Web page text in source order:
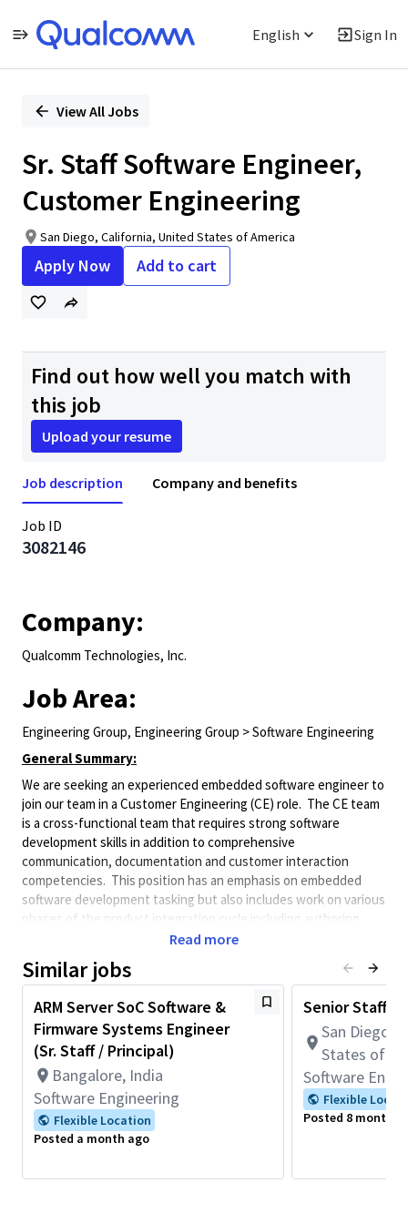
English Sign In
PositionView All Jobs
Sr. Staff Software Engineer,
Customer Engineering
San Diego, California, United States of America
Apply Now Add to cart
Find out how well you match with
this job
Upload your resume
Job description Company and benefits
Job ID
3082146
Company:
Qualcomm Technologies, Inc.
Job Area:
Engineering Group, Engineering Group > Software Engineering
General Summary:
We are seeking an experienced embedded software engineer to
join our team in a Customer Engineering (CE) role. The CE team
is a cross-functional team that requires strong software
development skills in addition to comprehensive
communication, documentation and customer interaction
competencies. This position has an emphasis on embedded
software development tasking but also includes work on various
phases of the product integration cycle including authoring
technical documentation, collaborating with test and system
customers to provide expertise in system design and
integration. This role is ideal for someone with a strong
background in embedded software development but also enjoys
the challenges and rewards of working directly with multiple
teams to drive customer integration of QGOV products to
ensure adoption by end users.
This role requires full-time onsite work in San Diego, CA
(5 days per week).
Applicants selected will be subject to a government
requirements for access to classified information.
Read more
Similar jobs
ARM Server SoC Software &
Firmware Systems Engineer
(Sr. Staff / Principal)
Bangalore, India
Software Engineering
Flexible Location
Posted a month ago
Senior Staff
San Diego,
States of
Software
Flexible
Posted 8 months